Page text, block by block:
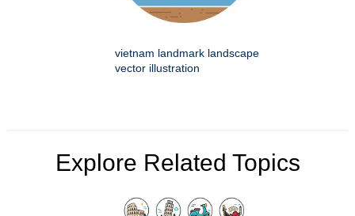
vietnam landmark landscape
vector illustration
Explore Related Topics